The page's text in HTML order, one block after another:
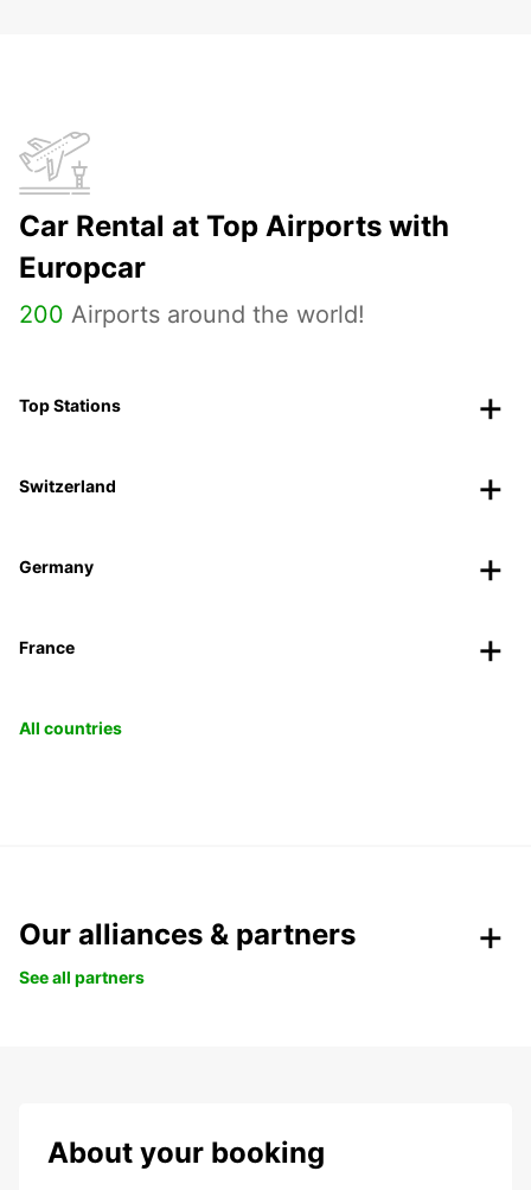
Car Rental at Top Airports with
Europcar
200 Airports around the world!
Top Stations
Switzerland
Germany
France
All countries
Our alliances & partners
See all partners
About your booking